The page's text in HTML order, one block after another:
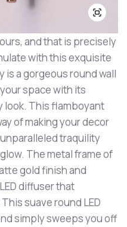
and that is precisely
with this exquisite
is a gorgeous round wall
space with its
look. This flamboyant
of making your decor
traquility
The metal frame of
gold finish and
diffuser that
suave round LED
simply sweeps you off